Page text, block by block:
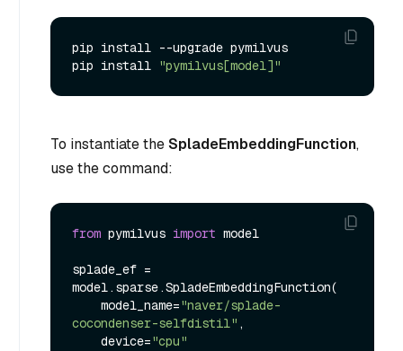
pip install --upgrade pymilvus
pip install "pymilvus[model]"
To instantiate theSpladeEmbeddingFunction,
use the command:
from pymilvus import model
splade_ef =
model.sparse.SpladeEmbeddingFunction(
    model_name=
"naver/splade-
cocondenser-selfdistil" ,
    device=
"cpu"